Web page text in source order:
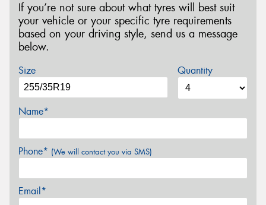
If you’re not sure about what tyres will best suit
your vehicle or your specific tyre requirements
based on your driving style, send us a message
below.
Size Quantity
Name*
Phone* (We will contact you via SMS)
Email*